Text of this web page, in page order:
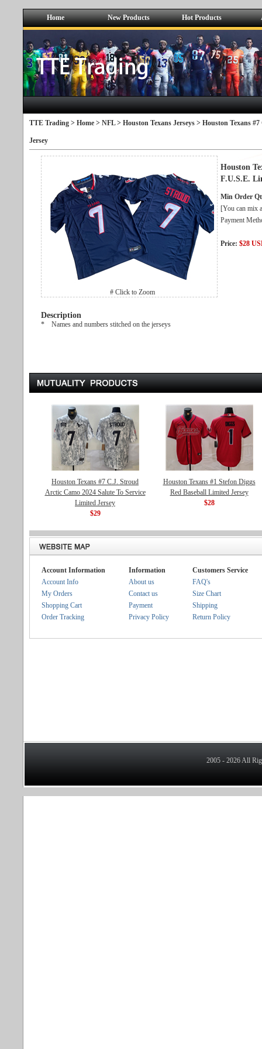
Home New Products Hot Products
TTE Trading > Home > NFL> Houston Texans Jerseys > Houston Texans
Jersey
# Click to Zoom
Houston
F.U.S.E.
Min Order
[You can mix
Payment
Price: $28
Description
* Names and numbers stitched on the jerseys
Houston Texans #7 C.J. Stroud
Arctic Camo 2024 Salute To Service
Limited Jersey
$29
Houston Texans #1 Stefon Diggs
Red Baseball Limited Jersey
$28
Account Information
Account Info
My Orders
Shopping Cart
Order Tracking
Information
About us
Contact us
Payment
Privacy Policy
Customers Service
FAQ's
Size Chart
Shipping
Return Policy
2005 - 2026 All